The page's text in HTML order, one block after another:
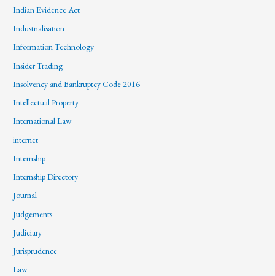
Indian Evidence Act
Industrialisation
Information Technology
Insider Trading
Insolvency and Bankruptcy Code 2016
Intellectual Property
International Law
internet
Internship
Internship Directory
Journal
Judgements
Judiciary
Jurisprudence
Law